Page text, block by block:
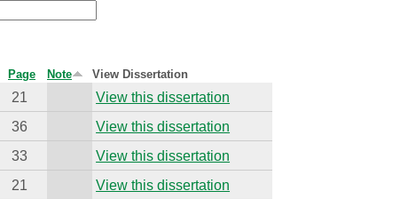
Page Note View Dissertation
21
View this dissertation
36
View this dissertation
33
View this dissertation
21
View this dissertation